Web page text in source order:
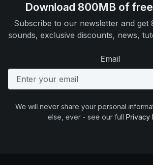
Download 800MB of
Subscribe to our newsletter and get
sounds, exclusive discounts, news,
Email
We will never share your personal
else, ever - see our full Privacy